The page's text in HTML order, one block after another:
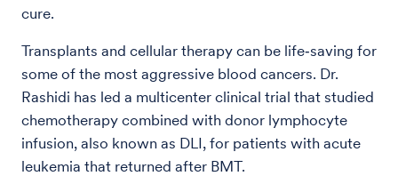
cure.
Transplants and cellular therapy can be life‑saving for
some of the most aggressive blood cancers. Dr.
Rashidi has led a multicenter clinical trial that studied
chemotherapy combined with donor lymphocyte
infusion, also known as DLI, for patients with acute
leukemia that returned after BMT.